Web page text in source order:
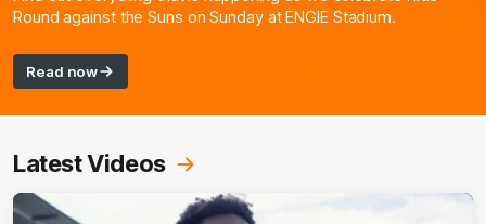
Round against the Suns on Sunday at ENGIE Stadium.
Read now
Latest Videos